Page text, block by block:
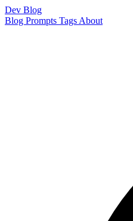
Dev Blog
Blog Prompts Tags About